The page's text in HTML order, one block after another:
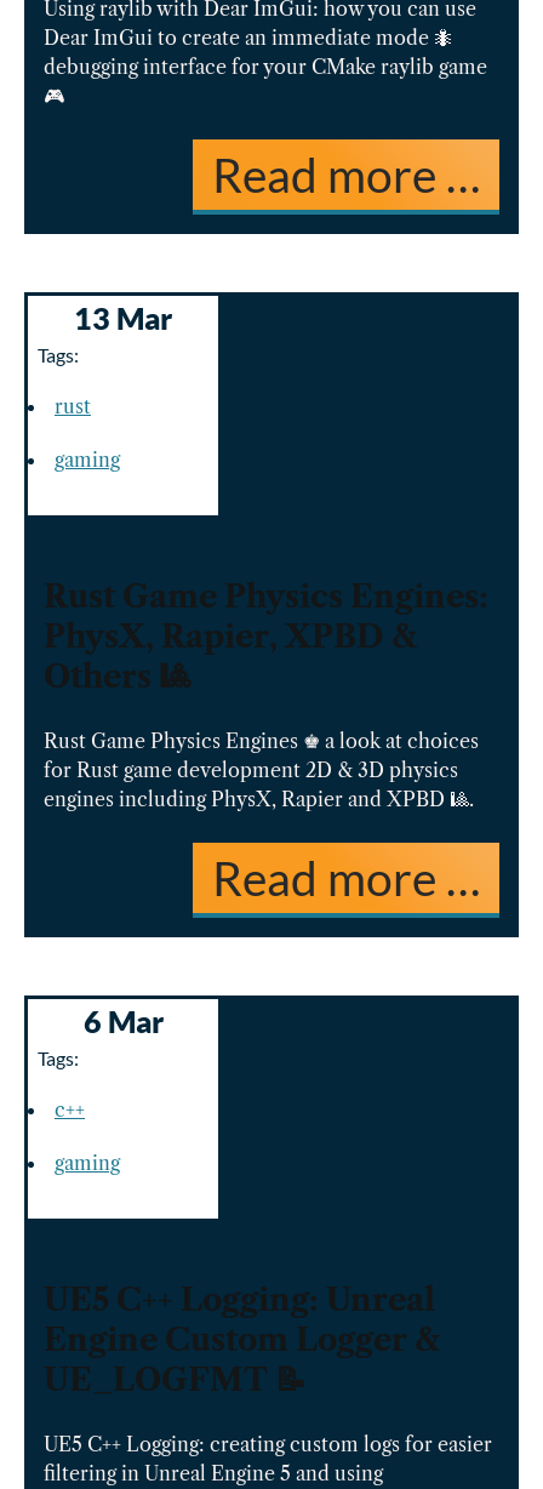
Using raylib with Dear ImGui: how you can use
Dear ImGui to create an immediate mode 🐜
debugging interface for your CMake raylib game
🎮
Read more …
13 Mar
Tags:
rust
gaming
Rust Game Physics Engines:
PhysX, Rapier, XPBD &
Others 🎱
Rust Game Physics Engines ♚ a look at choices
for Rust game development 2D & 3D physics
engines including PhysX, Rapier and XPBD 🎱.
Read more …
6 Mar
Tags:
c++
gaming
UE5 C++ Logging: Unreal
Engine Custom Logger &
UE_LOGFMT 📝
UE5 C++ Logging: creating custom logs for easier
filtering in Unreal Engine 5 and using